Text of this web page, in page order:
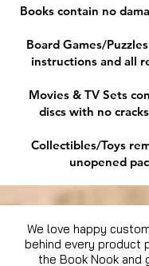
Books contain no
Board Games/
instructions and all
Movies & TV Sets
discs with no
Collectibles/Toys
unopened
We love happy
behind every product
the Book Nook and